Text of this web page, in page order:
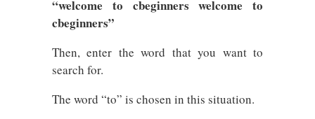
“welcome to cbeginners welcome to
cbeginners”
Then, enter the word that you want to
search for.
The word “to” is chosen in this situation.